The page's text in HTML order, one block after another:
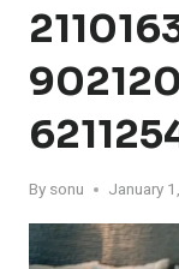
By sonu January